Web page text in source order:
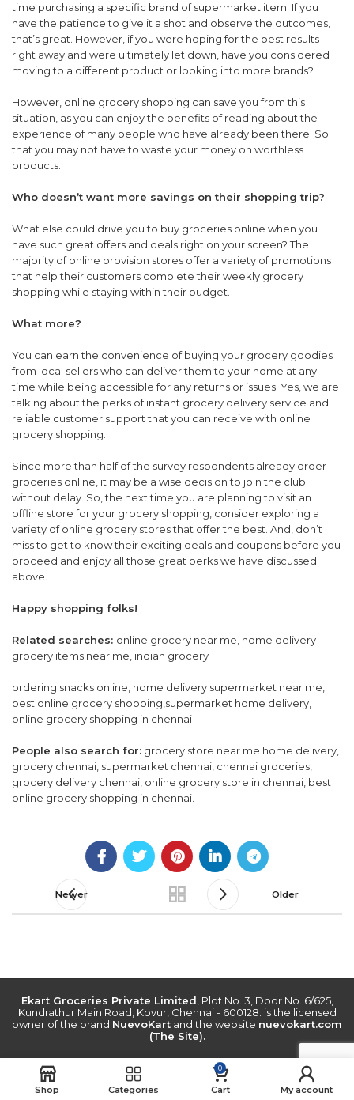
time purchasing a specific brand of supermarket item. If you
have the patience to give it a shot and observe the outcomes,
that’s great. However, if you were hoping for the best results
right away and were ultimately let down, have you considered
moving to a different product or looking into more brands?
However, online grocery shopping can save you from this
situation, as you can enjoy the benefits of reading about the
experience of many people who have already been there. So
that you may not have to waste your money on worthless
products.
Who doesn’t want more savings on their shopping trip?
What else could drive you to buy groceries online when you
have such great offers and deals right on your screen? The
majority of online provision stores offer a variety of promotions
that help their customers complete their weekly grocery
shopping while staying within their budget.
What more?
You can earn the convenience of buying your grocery goodies
from local sellers who can deliver them to your home at any
time while being accessible for any returns or issues. Yes, we are
talking about the perks of instant grocery delivery service and
reliable customer support that you can receive with online
grocery shopping.
Since more than half of the survey respondents already order
groceries online, it may be a wise decision to join the club
without delay. So, the next time you are planning to visit an
offline store for your grocery shopping, consider exploring a
variety of online grocery stores that offer the best. And, don’t
miss to get to know their exciting deals and coupons before you
proceed and enjoy all those great perks we have discussed
above.
Happy shopping folks!
Related searches: online grocery near me, home delivery
grocery items near me, indian grocery
ordering snacks online, home delivery supermarket near me,
best online grocery shopping,supermarket home delivery,
online grocery shopping in chennai
People also search for: grocery store near me home delivery,
grocery chennai, supermarket chennai, chennai groceries,
grocery delivery chennai, online grocery store in chennai, best
online grocery shopping in chennai.
Newer Older
Ekart Groceries Private Limited, Plot No. 3, Door No. 6/625,
Kundrathur Main Road, Kovur, Chennai - 600128. is the licensed
owner of the brand NuevoKart and the website nuevokart.com
(The Site).
Shop Categories
0
Cart My account